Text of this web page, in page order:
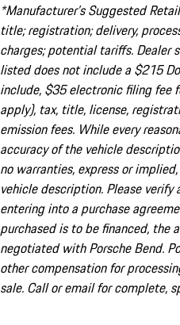
*Manufacturer’s Suggested
title; registration; delivery,
charges; potential tariffs. Dealer
listed does not include a $215
include, $35 electronic filing
apply), tax, title, license,
emission fees. While every
accuracy of the vehicle
no warranties, express or
vehicle description. Please
entering into a purchase
purchased is to be financed, the
negotiated with Porsche Bend.
other compensation for
sale. Call or email for complete,